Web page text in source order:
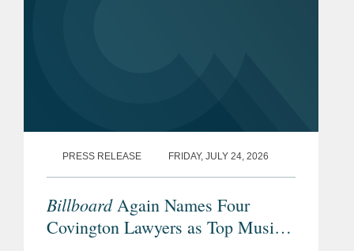
PRESS RELEASE FRIDAY, JULY 24, 2026
BillboardAgain Names Four
Covington Lawyers as Top Music